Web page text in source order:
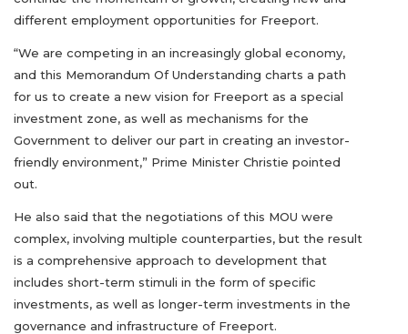
different employment opportunities for Freeport.
“We are competing in an increasingly global economy,
and this Memorandum Of Understanding charts a path
for us to create a new vision for Freeport as a special
investment zone, as well as mechanisms for the
Government to deliver our part in creating an investor-
friendly environment,” Prime Minister Christie pointed
out.
He also said that the negotiations of this MOU were
complex, involving multiple counterparties, but the result
is a comprehensive approach to development that
includes short-term stimuli in the form of specific
investments, as well as longer-term investments in the
governance and infrastructure of Freeport.